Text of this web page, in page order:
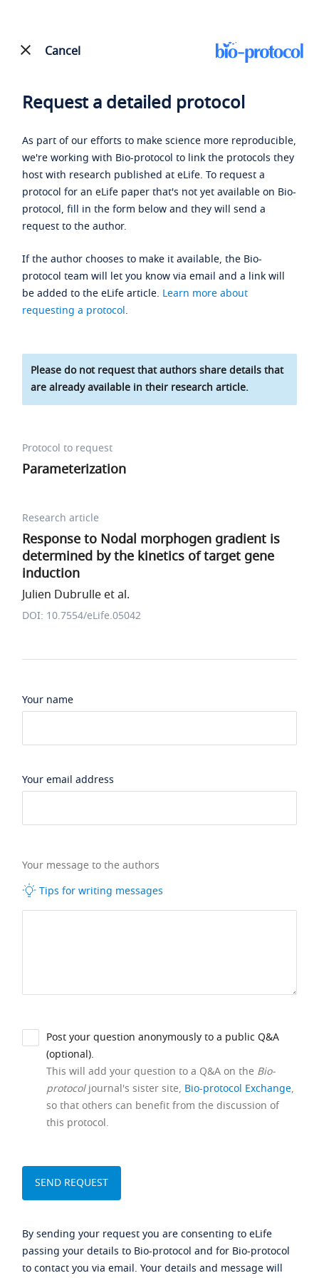
Cancel
Request a detailed protocol
As part of our efforts to make science more reproducible,
we're working with Bio-protocol to link the protocols they
host with research published at eLife. To request a
protocol for an eLife paper that's not yet available on Bio-
protocol, fill in the form below and they will send a
request to the author.
If the author chooses to make it available, the Bio-
protocol team will let you know via email and a link will
be added to the eLife article. Learn more about
requesting a protocol.
Please do not request that authors share details that
are already available in their research article.
Protocol to request
Parameterization
Research article
Response to Nodal morphogen gradient is
determined by the kinetics of target gene
induction
Julien Dubrulle et al.
DOI: 10.7554/eLife.05042
Your name
Your email address
Your message to the authors
Tips for writing messages
Post your question anonymously to a public Q&A
(optional).
This will add your question to a Q&A on the Bio-
protocoljournal's sister site, Bio-protocol Exchange,
so that others can benefit from the discussion of
this protocol.
By sending your request you are consenting to eLife
passing your details to Bio-protocol and for Bio-protocol
to contact you via email. Your details and message will